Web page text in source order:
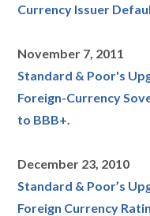
Currency Issuer
November 7, 2011
Standard & Poor's
Foreign-Currency
to BBB+.
December 23, 2010
Standard & Poor’s
Foreign Currency